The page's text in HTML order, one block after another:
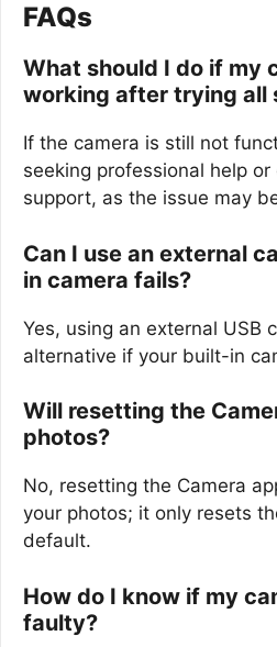
FAQs
What should I do if my
working after trying all
If the camera is still not
seeking professional help
support, as the issue may
Can I use an external
in camera fails?
Yes, using an external USB
alternative if your built-in
Will resetting the
photos?
No, resetting the Camera
your photos; it only resets
default.
How do I know if my
faulty?